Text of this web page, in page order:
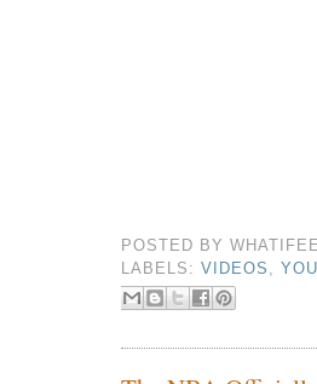
POSTED BY
LABELS:VIDEOS ,